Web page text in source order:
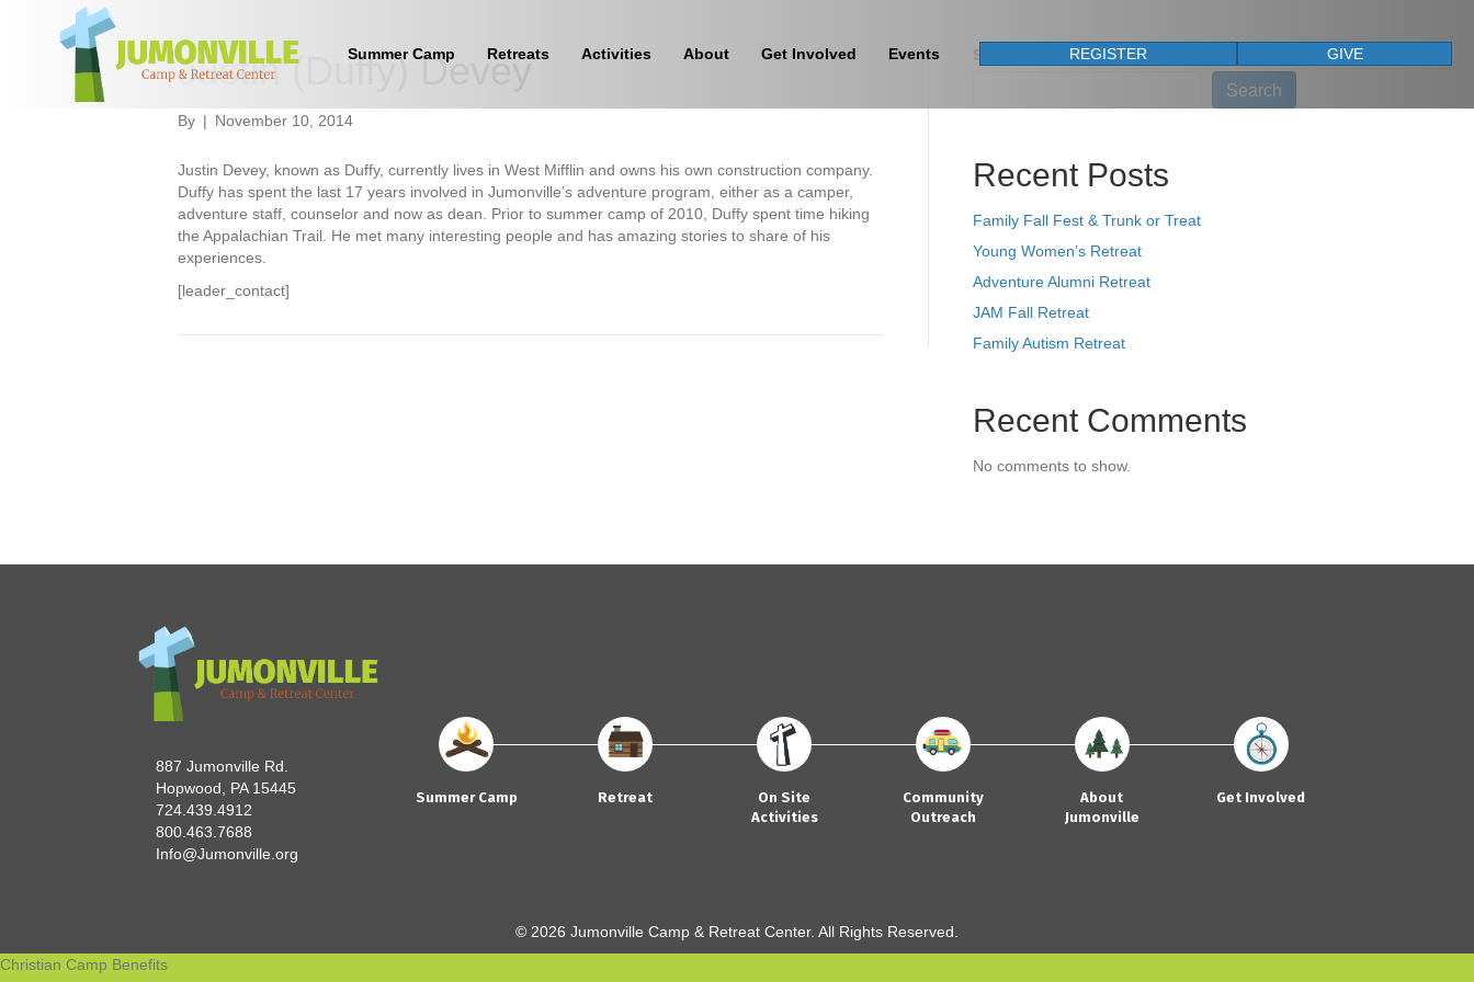
Summer Camp Retreats Activities About Get Involved Events REGISTER GIVE
Justin (Duffy) Devey
By | November 10, 2014
Justin Devey, known as Duffy, currently lives in West Mifflin and owns his own construction company.
Duffy has spent the last 17 years involved in Jumonville’s adventure program, either as a camper,
adventure staff, counselor and now as dean. Prior to summer camp of 2010, Duffy spent time hiking
the Appalachian Trail. He met many interesting people and has amazing stories to share of his
experiences.
[leader_contact]
Search
Search
Recent Posts
Family Fall Fest & Trunk or Treat
Young Women’s Retreat
Adventure Alumni Retreat
JAM Fall Retreat
Family Autism Retreat
Recent Comments
No comments to show.
887 Jumonville Rd.
Hopwood, PA 15445
724.439.4912
800.463.7688
Info@Jumonville.org
Summer Camp Retreat
On Site
Activities
Community
Outreach
About
Jumonville
Get Involved
© 2026 Jumonville Camp & Retreat Center. All Rights Reserved.
Christian Camp Benefits